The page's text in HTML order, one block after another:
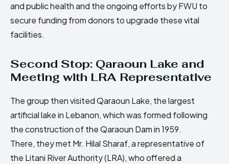
and public health and the ongoing efforts by FWU to
secure funding from donors to upgrade these vital
facilities.
Second Stop: Qaraoun Lake and
Meeting with LRA Representative
The group then visited Qaraoun Lake, the largest
artificial lake in Lebanon, which was formed following
the construction of the Qaraoun Dam in 1959.
There, they met Mr. Hilal Sharaf, a representative of
the Litani River Authority (LRA), who offered a